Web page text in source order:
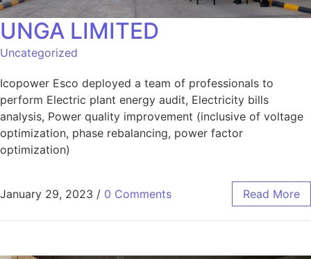
UNGA LIMITED
Uncategorized
Icopower Esco deployed a team of professionals to
perform Electric plant energy audit, Electricity bills
analysis, Power quality improvement (inclusive of voltage
optimization, phase rebalancing, power factor
optimization)
January 29, 2023 / 0 Comments Read More